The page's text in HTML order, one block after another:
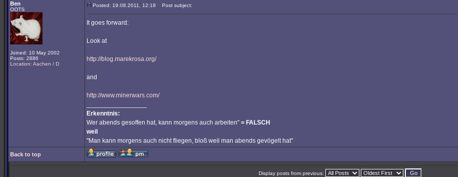
Ben
OOTS
Joined: 10 May 2002
Posts: 2886
Location: Aachen / D
Posted: 19.08.2011, 12:18 Post subject:
It goes forward:
Look at
http://blog.marekrosa.org/
and
http://www.minerwars.com/
Erkenntnis:
Wer abends gesoffen hat, kann morgens auch arbeiten" = FALSCH
weil
"Man kann morgens auch nicht fliegen, bloß weil man abends gevögelt hat"
Back to top
Display posts from previous: